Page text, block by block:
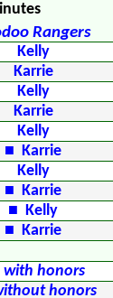
Rangers
Kelly
Karrie
Kelly
Karrie
Kelly
■ Karrie
Kelly
■ Karrie
■ Kelly
■ Karrie
with honors
honors